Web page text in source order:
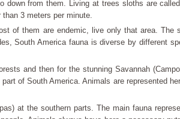
down from them. Living at trees sloths are
3 meters per minute.
of them are endemic, live only that area. The
South America fauna is diverse by different
and then for the stunning Savannah
of South America. Animals are represented
at the southern parts. The main fauna